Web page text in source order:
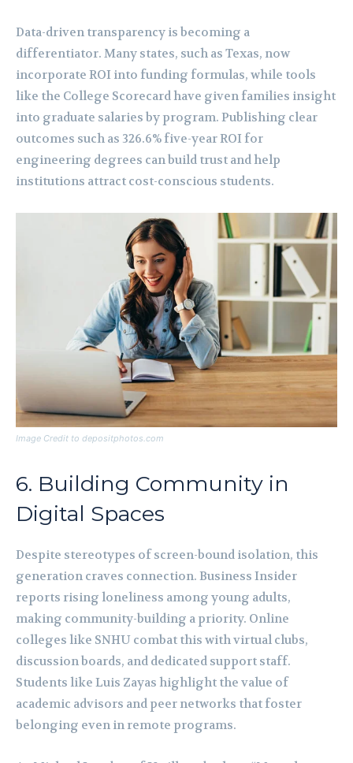
Data-driven transparency is becoming a
differentiator. Many states, such as Texas, now
incorporate ROI into funding formulas, while tools
like the College Scorecard have given families insight
into graduate salaries by program. Publishing clear
outcomes such as 326.6% five-year ROI for
engineering degrees can build trust and help
institutions attract cost-conscious students.
Image Credit to depositphotos.com
6. Building Community in
Digital Spaces
Despite stereotypes of screen-bound isolation, this
generation craves connection. Business Insider
reports rising loneliness among young adults,
making community-building a priority. Online
colleges like SNHU combat this with virtual clubs,
discussion boards, and dedicated support staff.
Students like Luis Zayas highlight the value of
academic advisors and peer networks that foster
belonging even in remote programs.